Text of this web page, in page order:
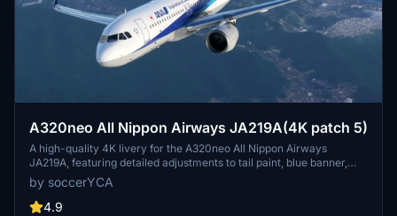
A320neo All Nippon Airways JA219A(4K patch 5)
A high-quality 4K livery for the A320neo All Nippon Airways
JA219A, featuring detailed adjustments to tail paint, blue banner,
pylon color, and national flag. Enhancements include more accurate
paint details and fixed door frame painting. Simply drag and drop
the livery into your community folder for installation.
by soccerYCA
4.9